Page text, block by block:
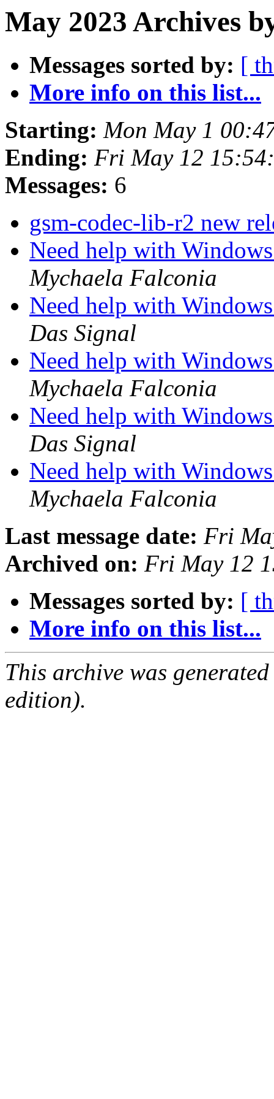
May 2023 Archives
Messages sorted by: [
More info on this list...
Starting: Mon May 1
Ending: Fri May 12
Messages: 6
gsm-codec-lib-r2 new
Need help with
Mychaela Falconia
Need help with
Das Signal
Need help with
Mychaela Falconia
Need help with
Das Signal
Need help with
Mychaela Falconia
Last message date: Fri
Archived on: Fri May 12
Messages sorted by: [
More info on this list...
This archive was
edition).